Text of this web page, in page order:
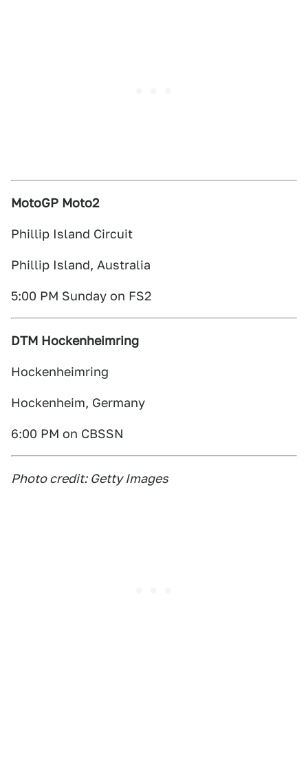
MotoGP Moto2
Phillip Island Circuit
Phillip Island, Australia
5:00 PM Sunday on FS2
DTM Hockenheimring
Hockenheimring
Hockenheim, Germany
6:00 PM on CBSSN
Photo credit: Getty Images